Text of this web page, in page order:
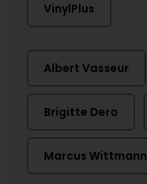
VinylPlus
Albert Vasseur
Brigitte Dero
Marcus Wittmann